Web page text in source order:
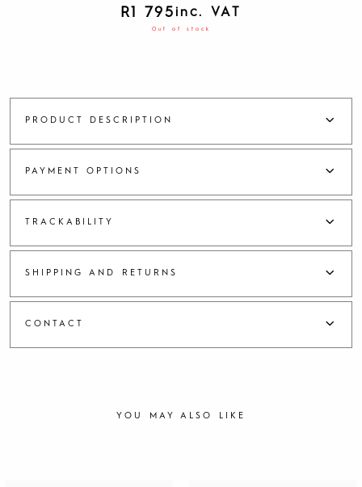
R1 795inc. VAT
Out of stock
PRODUCT DESCRIPTION
PAYMENT OPTIONS
TRACKABILITY
SHIPPING AND RETURNS
CONTACT
YOU MAY ALSO LIKE